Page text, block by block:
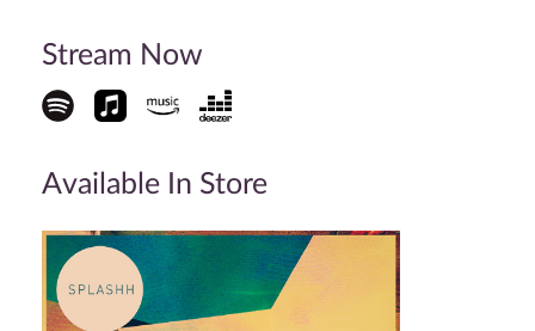
Stream Now
Available In Store